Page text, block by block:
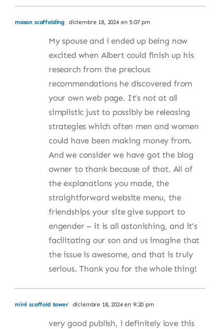
mason scaffolding diciembre 18, 2024 en 5:07 pm
My spouse and i ended up being now
excited when Albert could finish up his
research from the precious
recommendations he discovered from
your own web page. It’s not at all
simplistic just to possibly be releasing
strategies which often men and women
could have been making money from.
And we consider we have got the blog
owner to thank because of that. All of
the explanations you made, the
straightforward website menu, the
friendships your site give support to
engender – it is all astonishing, and it’s
facilitating our son and us imagine that
the issue is awesome, and that is truly
serious. Thank you for the whole thing!
mini scaffold tower diciembre 18, 2024 en 9:20 pm
very good publish, i definitely love this